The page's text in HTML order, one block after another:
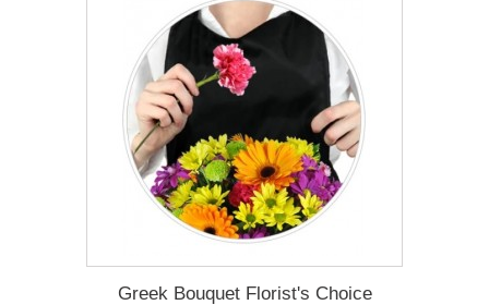
Greek Bouquet Florist's Choice